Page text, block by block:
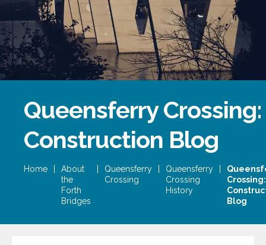
Queensferry Crossing:
Construction Blog
Home
About
the
Forth
Bridges
Queensferry
Crossing
Queensferry
Crossing
History
Crossing:
Blog